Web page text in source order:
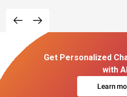
Get Personalized
with
Learn